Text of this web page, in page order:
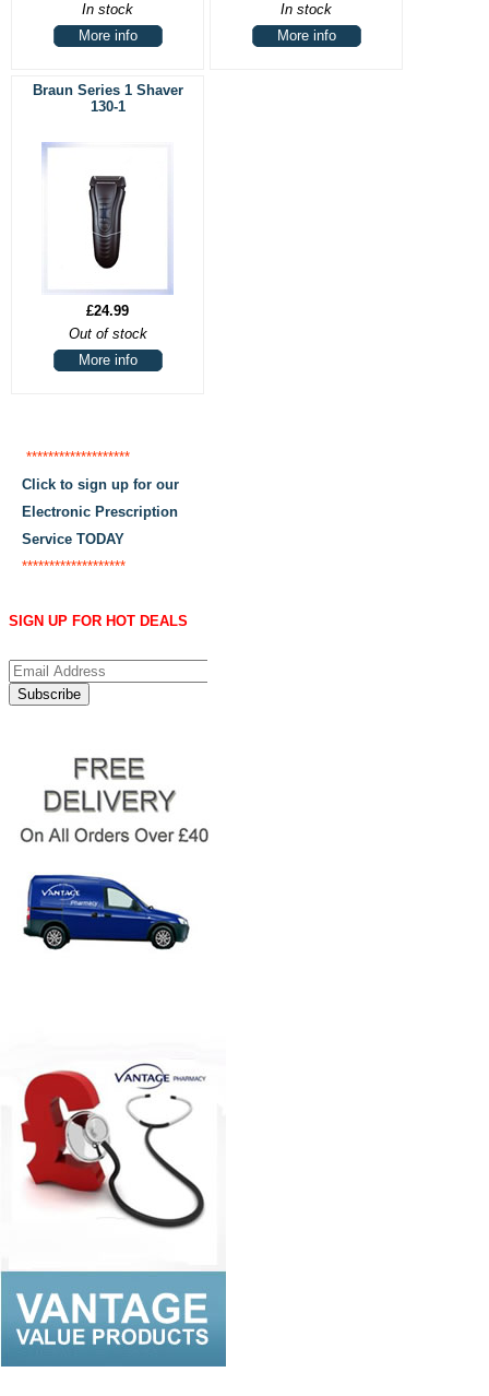
In stock
More info
In stock
More info
Braun Series 1 Shaver
130-1
£24.99
Out of stock
More info
*******************
Click to sign up for our
Electronic Prescription
Service TODAY
*******************
SIGN UP FOR HOT DEALS